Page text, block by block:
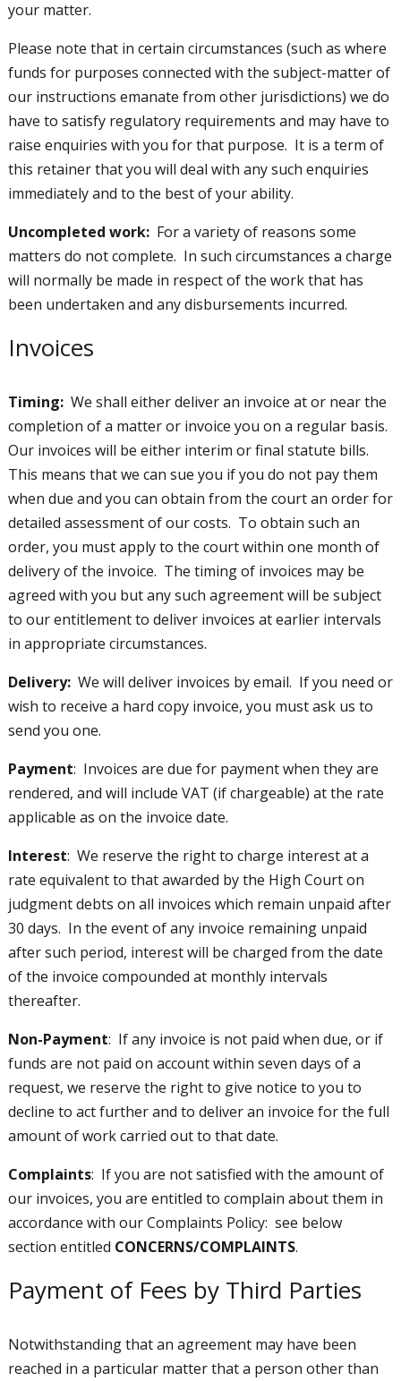
your matter.
Please note that in certain circumstances (such as where
funds for purposes connected with the subject-matter of
our instructions emanate from other jurisdictions) we do
have to satisfy regulatory requirements and may have to
raise enquiries with you for that purpose. It is a term of
this retainer that you will deal with any such enquiries
immediately and to the best of your ability.
Uncompleted work:For a variety of reasons some
matters do not complete. In such circumstances a charge
will normally be made in respect of the work that has
been undertaken and any disbursements incurred.
Invoices
Timing:We shall either deliver an invoice at or near the
completion of a matter or invoice you on a regular basis.
Our invoices will be either interim or final statute bills.
This means that we can sue you if you do not pay them
when due and you can obtain from the court an order for
detailed assessment of our costs. To obtain such an
order, you must apply to the court within one month of
delivery of the invoice. The timing of invoices may be
agreed with you but any such agreement will be subject
to our entitlement to deliver invoices at earlier intervals
in appropriate circumstances.
Delivery:We will deliver invoices by email. If you need or
wish to receive a hard copy invoice, you must ask us to
send you one.
Payment: Invoices are due for payment when they are
rendered, and will include VAT (if chargeable) at the rate
applicable as on the invoice date.
Interest: We reserve the right to charge interest at a
rate equivalent to that awarded by the High Court on
judgment debts on all invoices which remain unpaid after
30 days. In the event of any invoice remaining unpaid
after such period, interest will be charged from the date
of the invoice compounded at monthly intervals
thereafter.
Non-Payment: If any invoice is not paid when due, or if
funds are not paid on account within seven days of a
request, we reserve the right to give notice to you to
decline to act further and to deliver an invoice for the full
amount of work carried out to that date.
Complaints: If you are not satisfied with the amount of
our invoices, you are entitled to complain about them in
accordance with our Complaints Policy: see below
section entitled CONCERNS/COMPLAINTS.
Payment of Fees by Third Parties
Notwithstanding that an agreement may have been
reached in a particular matter that a person other than